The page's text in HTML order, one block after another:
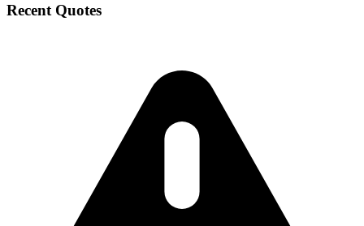
Recent Quotes